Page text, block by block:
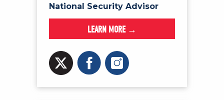
National Security Advisor
LEARN MORE →